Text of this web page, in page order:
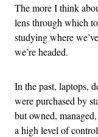
The more I think
lens through which
studying where
we’re headed.
In the past, laptops,
were purchased by
but owned,
a high level of